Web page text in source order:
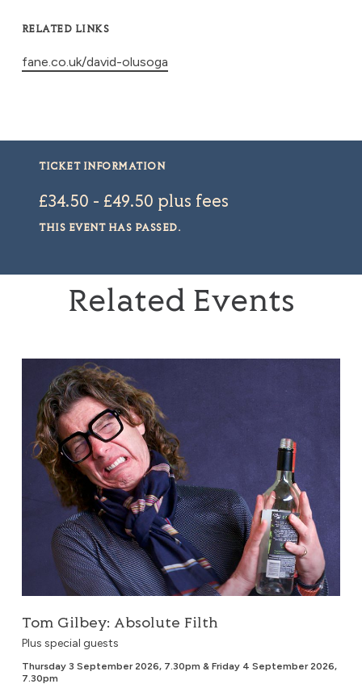
RELATED LINKS
fane.co.uk/david-olusoga
TICKET INFORMATION
£34.50 - £49.50 plus fees
THIS EVENT HAS PASSED.
Related Events
Tom Gilbey: Absolute Filth
Tom Gilbey: Absolute Filth
Plus special guests
Thursday 3 September 2026, 7.30pm & Friday 4 September 2026,
7.30pm